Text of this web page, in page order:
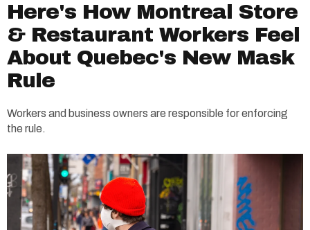
Here's How Montreal Store
& Restaurant Workers Feel
About Quebec's New Mask
Rule
Workers and business owners are responsible for enforcing
the rule.